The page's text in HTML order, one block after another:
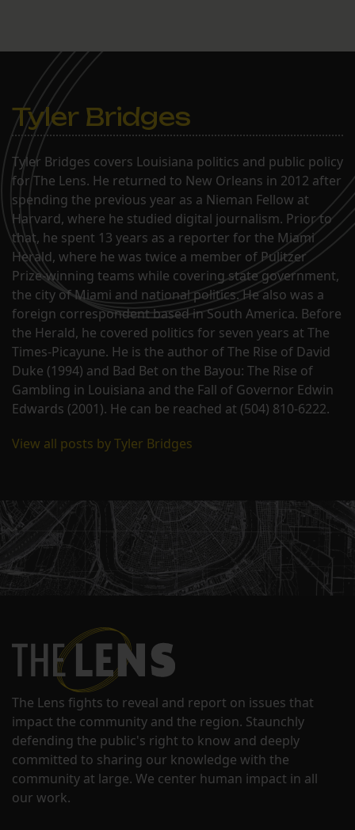
Tyler Bridges
Tyler Bridges covers Louisiana politics and public policy
for The Lens. He returned to New Orleans in 2012 after
spending the previous year as a Nieman Fellow at
Harvard, where he studied digital journalism. Prior to
that, he spent 13 years as a reporter for the Miami
Herald, where he was twice a member of Pulitzer
Prize-winning teams while covering state government,
the city of Miami and national politics. He also was a
foreign correspondent based in South America. Before
the Herald, he covered politics for seven years at The
Times-Picayune. He is the author of The Rise of David
Duke (1994) and Bad Bet on the Bayou: The Rise of
Gambling in Louisiana and the Fall of Governor Edwin
Edwards (2001). He can be reached at (504) 810-6222.
View all posts by Tyler Bridges
The Lens fights to reveal and report on issues that
impact the community and the region. Staunchly
defending the public's right to know and deeply
committed to sharing our knowledge with the
community at large. We center human impact in all
our work.